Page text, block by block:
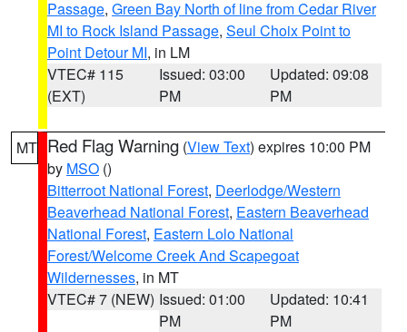
Passage, Green Bay North of line from Cedar River
MI to Rock Island Passage, Seul Choix Point to
Point Detour MI, in LM
VTEC# 115
(EXT)
Issued: 03:00
PM
Updated: 09:08
PM
MT Red Flag Warning (View Text) expires 10:00 PM
by MSO ()
Bitterroot National Forest, Deerlodge/Western
Beaverhead National Forest, Eastern Beaverhead
National Forest, Eastern Lolo National
Forest/Welcome Creek And Scapegoat
Wildernesses, in MT
VTEC# 7 (NEW) Issued: 01:00
PM
Updated: 10:41
PM